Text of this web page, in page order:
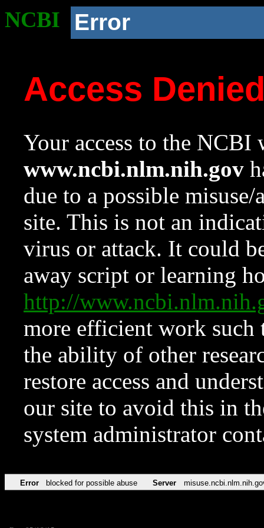
NCBI Error
Access
Your access to the NCBI
www.ncbi.nlm.nih.gov
due to a possible
site. This is not an
virus or attack. It could
away script or learning
http://
more efficient work such
the ability of other
restore access and
our site to avoid this in
system administrator
Error blocked for possible abuse Server